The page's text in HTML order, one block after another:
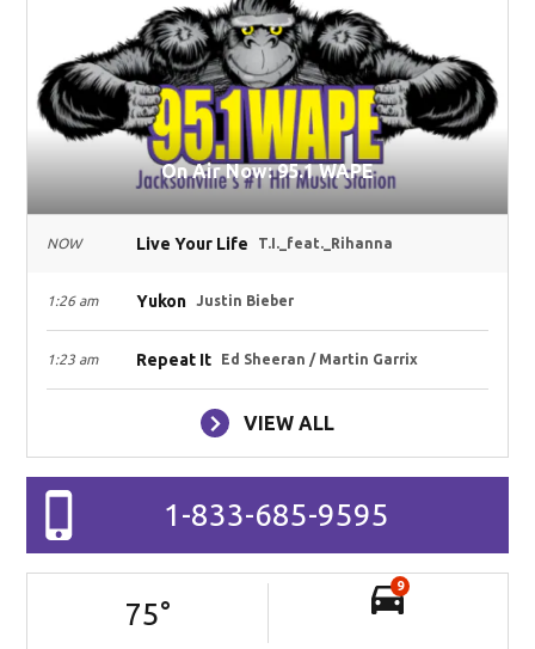
On Air Now: 95.1 WAPE
NOW Live Your Life T.I._feat._Rihanna
1:26 am Yukon Justin Bieber
1:23 am Repeat It Ed Sheeran / Martin Garrix
VIEW ALL
1-833-685-9595
75°
9